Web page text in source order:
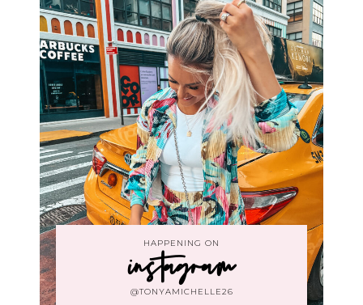
HAPPENING ON
instagram
@TONYAMICHELLE26